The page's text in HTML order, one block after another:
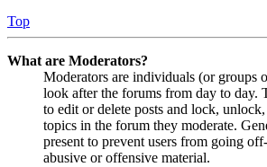
Top
What are Moderators?
Moderators are individuals (or groups
look after the forums from day to day.
to edit or delete posts and lock,
topics in the forum they moderate.
present to prevent users from going
abusive or offensive material.